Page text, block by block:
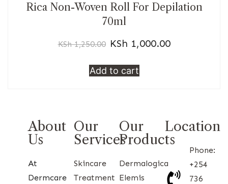
Rica Non-Woven Roll For Depilation
70ml
KSh1,250.00 KSh 1,000.00
Add to cart
About
Us
At
Dermcare
Our
Services
Skincare
Treatment
Our
Products
Dermalogica
Elemis
Location
Phone:
+254
736